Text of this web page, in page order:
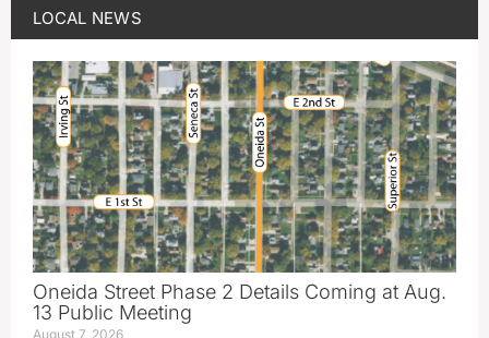
LOCAL NEWS
Oneida Street Phase 2 Details Coming at Aug.
13 Public Meeting
August 7, 2026